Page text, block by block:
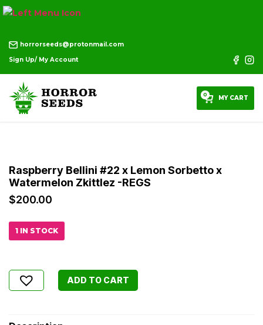
horrorseeds@protonmail.com
Sign Up/ My Account
0 MY CART
Raspberry Bellini #22 x Lemon Sorbetto x
Watermelon Zkittlez -REGS
$200.00
1 IN STOCK
ADD TO CART